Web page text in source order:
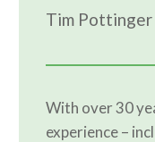
Tim
With over 30
experience –